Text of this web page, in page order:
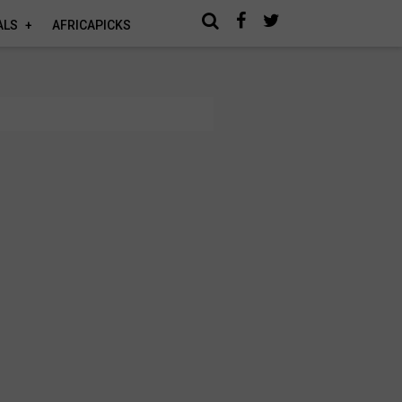
AFRICAPICKS